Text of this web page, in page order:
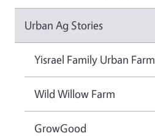
Urban Ag Stories
Yisrael Family Urban Farm
Wild Willow Farm
GrowGood